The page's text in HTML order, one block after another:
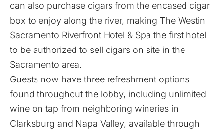
can also purchase cigars from the encased cigar
box to enjoy along the river, making The Westin
Sacramento Riverfront Hotel & Spa the first hotel
to be authorized to sell cigars on site in the
Sacramento area.
Guests now have three refreshment options
found throughout the lobby, including unlimited
wine on tap from neighboring wineries in
Clarksburg and Napa Valley, available through